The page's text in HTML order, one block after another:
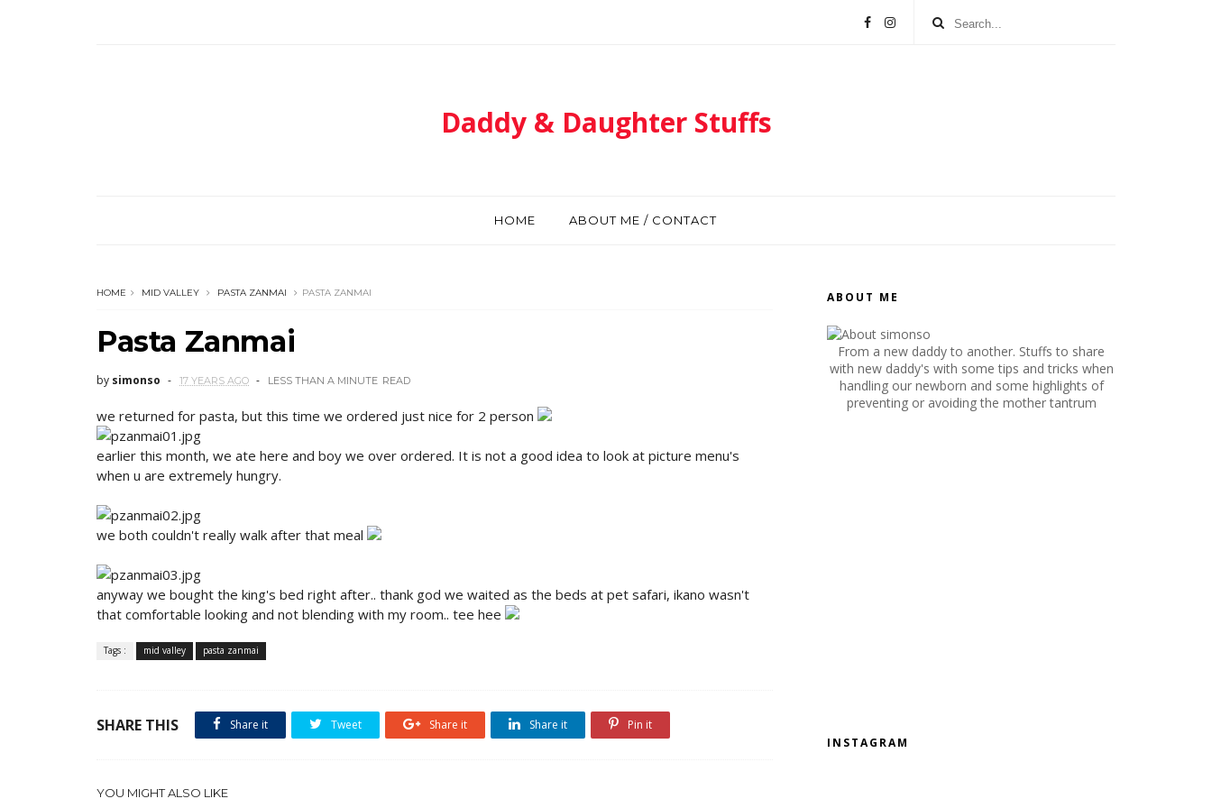
Daddy & Daughter Stuffs
HOME ABOUT ME / CONTACT
HOME MID VALLEY PASTA ZANMAI PASTA ZANMAI
Pasta Zanmai
by simonso 17 YEARS AGO LESS THAN A MINUTE READ
we returned for pasta, but this time we ordered just nice for 2 person
earlier this month, we ate here and boy we over ordered. It is not a good idea to look at picture menu's
when u are extremely hungry.
we both couldn't really walk after that meal
anyway we bought the king's bed right after.. thank god we waited as the beds at pet safari, ikano wasn't
that comfortable looking and not blending with my room.. tee hee
Tags : mid valley pasta zanmai
SHARE THIS Share it Tweet Share it Share it Pin it
YOU MIGHT ALSO LIKE
ABOUT ME
From a new daddy to another. Stuffs to share
with new daddy's with some tips and tricks when
handling our newborn and some highlights of
preventing or avoiding the mother tantrum
INSTAGRAM